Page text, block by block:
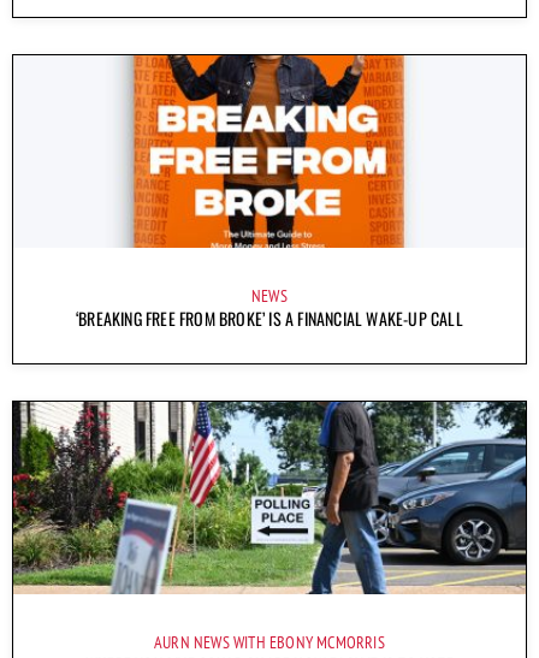
NEWS
‘BREAKING FREE FROM BROKE’ IS A FINANCIAL WAKE-UP CALL
AURN NEWS WITH EBONY MCMORRIS